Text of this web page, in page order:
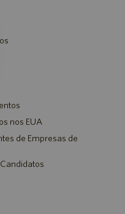
nos EUA
de Empresas de